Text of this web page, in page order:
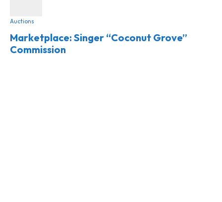
Auctions
Marketplace: Singer “Coconut Grove”
Commission